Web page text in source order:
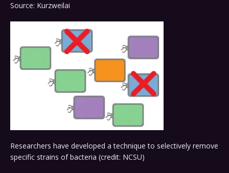
Source: Kurzweilai
Researchers have developed a technique to selectively remove
specific strains of bacteria (credit: NCSU)